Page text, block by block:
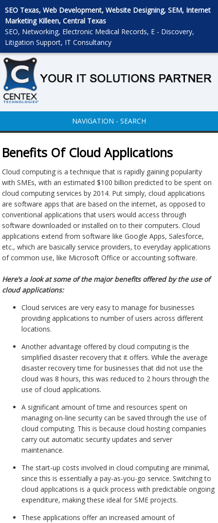
SEO Texas, Web Development, Website Designing, SEM, Internet
Marketing Killeen, Central Texas
SEO, Networking, Electronic Medical Records, E - Discovery,
Litigation Support, IT Consultancy
NAVIGATION - SEARCH
Benefits Of Cloud Applications
Cloud computing is a technique that is rapidly gaining popularity
with SMEs, with an estimated $100 billion predicted to be spent on
cloud computing services by 2014. Put simply, cloud applications
are software apps that are based on the internet, as opposed to
conventional applications that users would access through
software downloaded or installed on to their computers. Cloud
applications extend from software like Google Apps, Salesforce,
etc., which are basically service providers, to everyday applications
of common use, like Microsoft Office or accounting software.
Here’s a look at some of the major benefits offered by the use of
cloud applications:
Cloud services are very easy to manage for businesses
providing applications to number of users across different
locations.
Another advantage offered by cloud computing is the
simplified disaster recovery that it offers. While the average
disaster recovery time for businesses that did not use the
cloud was 8 hours, this was reduced to 2 hours through the
use of cloud applications.
A significant amount of time and resources spent on
managing on-line security can be saved through the use of
cloud computing. This is because cloud hosting companies
carry out automatic security updates and server
maintenance.
The start-up costs involved in cloud computing are minimal,
since this is essentially a pay-as-you-go service. Switching to
cloud applications is a quick process with predictable ongoing
expenditure, making these ideal for SME projects.
These applications offer an increased amount of